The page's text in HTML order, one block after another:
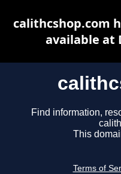
Find information,
This
Terms of
calithcshop.com
available at